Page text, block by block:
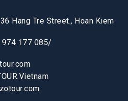
Hang Tre Street., Hoan Kiem
974 177 085/